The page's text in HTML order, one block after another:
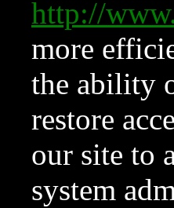
http://
more
the ability
restore
our site to
system